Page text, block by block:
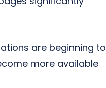
are beginning to
more available